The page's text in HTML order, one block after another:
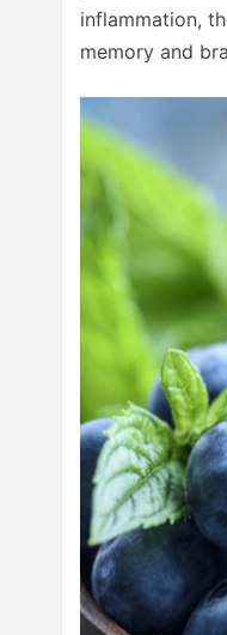
inflammation,
memory and